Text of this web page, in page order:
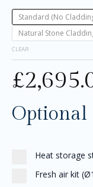
Standard (No
Natural Stone
CLEAR
£
Optional
Heat storage
Fresh air kit